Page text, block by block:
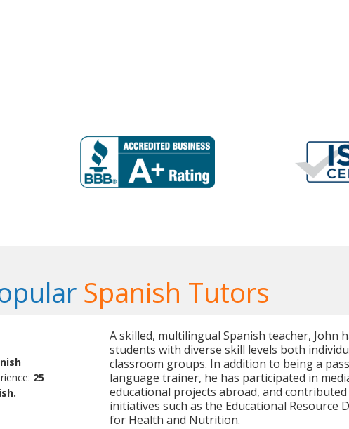
Spanish Tutors
25
A skilled, multilingual Spanish teacher, John
students with diverse skill levels both
classroom groups. In addition to being a
language trainer, he has participated in
educational projects abroad, and
initiatives such as the Educational Resource
for Health and Nutrition.